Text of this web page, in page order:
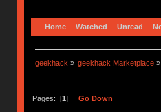
Home Watched Unread
geekhack » geekhack Marketplace »
Pages: [1] Go Down